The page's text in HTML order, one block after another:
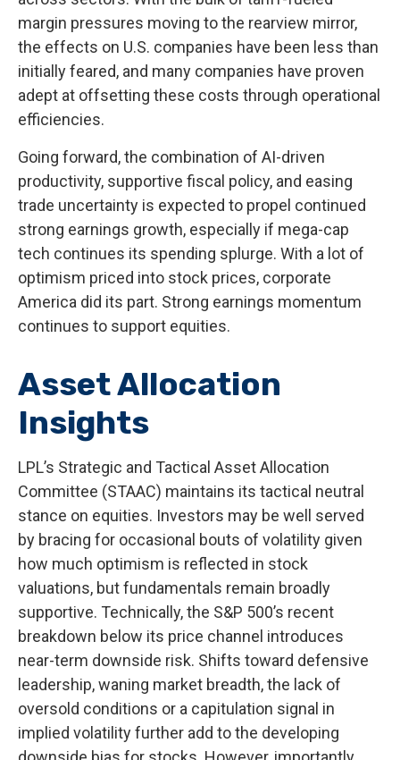
margin pressures moving to the rearview mirror,
the effects on U.S. companies have been less than
initially feared, and many companies have proven
adept at offsetting these costs through operational
efficiencies.
Going forward, the combination of AI-driven
productivity, supportive fiscal policy, and easing
trade uncertainty is expected to propel continued
strong earnings growth, especially if mega-cap
tech continues its spending splurge. With a lot of
optimism priced into stock prices, corporate
America did its part. Strong earnings momentum
continues to support equities.
Asset Allocation
Insights
LPL’s Strategic and Tactical Asset Allocation
Committee (STAAC) maintains its tactical neutral
stance on equities. Investors may be well served
by bracing for occasional bouts of volatility given
how much optimism is reflected in stock
valuations, but fundamentals remain broadly
supportive. Technically, the S&P 500’s recent
breakdown below its price channel introduces
near-term downside risk. Shifts toward defensive
leadership, waning market breadth, the lack of
oversold conditions or a capitulation signal in
implied volatility further add to the developing